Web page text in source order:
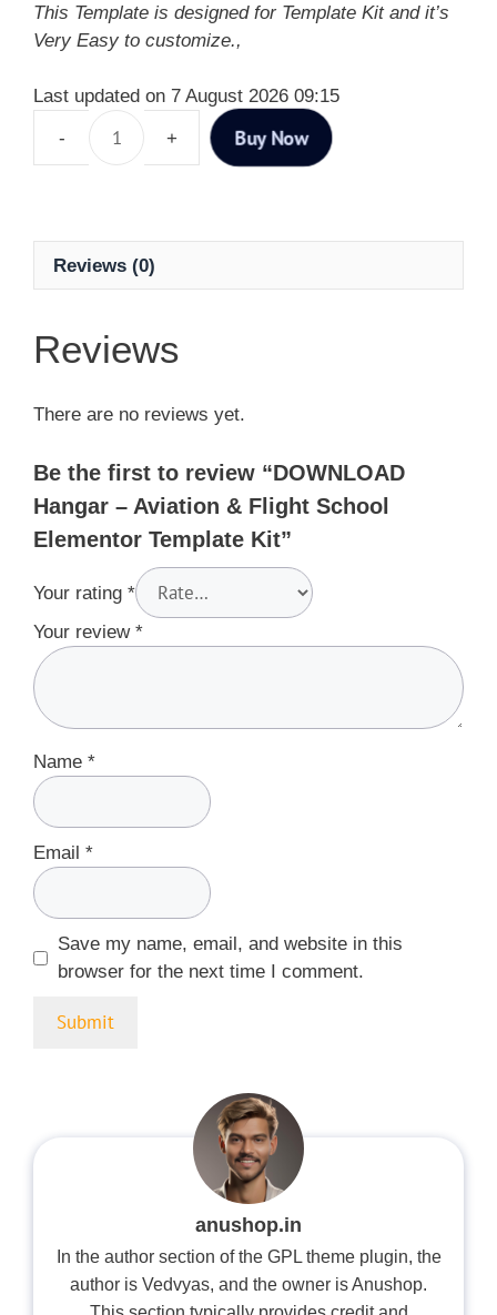
This Template is designed for Template Kit and it’s
Very Easy to customize.,
Last updated on 7 August 2026 09:15
Buy Now
Reviews (0)
Reviews
There are no reviews yet.
Be the first to review “DOWNLOAD
Hangar – Aviation & Flight School
Elementor Template Kit”
Your rating *
Your review *
Name *
Email *
Save my name, email, and website in this
browser for the next time I comment.
anushop.in
In the author section of the GPL theme plugin, the
author is Vedvyas, and the owner is Anushop.